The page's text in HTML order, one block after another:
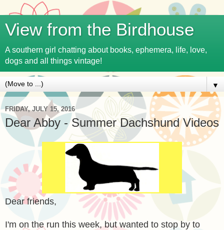
View from the Birdhouse
A southern girl chatting about books, ephemera, life, love,
dogs and all things vintage!
▼
FRIDAY, JULY 15, 2016
Dear Abby - Summer Dachshund Videos
Dear friends,
I'm on the run this week, but wanted to stop by to